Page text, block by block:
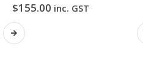
$155.00 inc. GST